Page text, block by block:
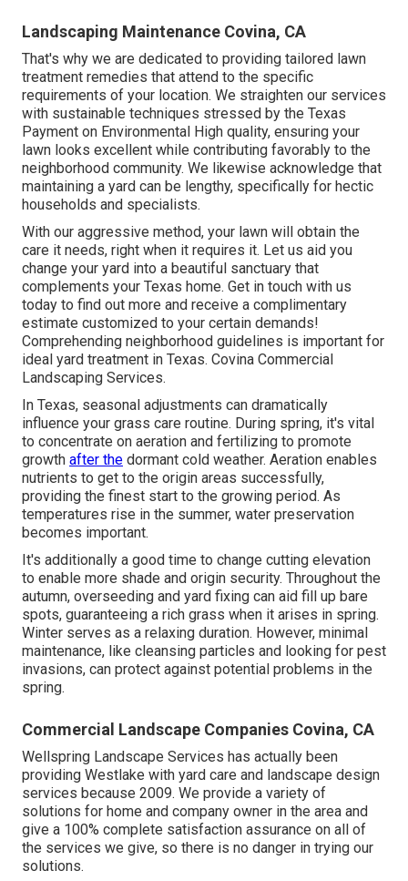
Landscaping Maintenance Covina, CA
That's why we are dedicated to providing tailored lawn
treatment remedies that attend to the specific
requirements of your location. We straighten our services
with sustainable techniques stressed by the Texas
Payment on Environmental High quality, ensuring your
lawn looks excellent while contributing favorably to the
neighborhood community. We likewise acknowledge that
maintaining a yard can be lengthy, specifically for hectic
households and specialists.
With our aggressive method, your lawn will obtain the
care it needs, right when it requires it. Let us aid you
change your yard into a beautiful sanctuary that
complements your Texas home. Get in touch with us
today to find out more and receive a complimentary
estimate customized to your certain demands!
Comprehending neighborhood guidelines is important for
ideal yard treatment in Texas. Covina Commercial
Landscaping Services.
In Texas, seasonal adjustments can dramatically
influence your grass care routine. During spring, it's vital
to concentrate on aeration and fertilizing to promote
growth after the dormant cold weather. Aeration enables
nutrients to get to the origin areas successfully,
providing the finest start to the growing period. As
temperatures rise in the summer, water preservation
becomes important.
It's additionally a good time to change cutting elevation
to enable more shade and origin security. Throughout the
autumn, overseeding and yard fixing can aid fill up bare
spots, guaranteeing a rich grass when it arises in spring.
Winter serves as a relaxing duration. However, minimal
maintenance, like cleansing particles and looking for pest
invasions, can protect against potential problems in the
spring.
Commercial Landscape Companies Covina, CA
Wellspring Landscape Services has actually been
providing Westlake with yard care and landscape design
services because 2009. We provide a variety of
solutions for home and company owner in the area and
give a 100% complete satisfaction assurance on all of
the services we give, so there is no danger in trying our
solutions.